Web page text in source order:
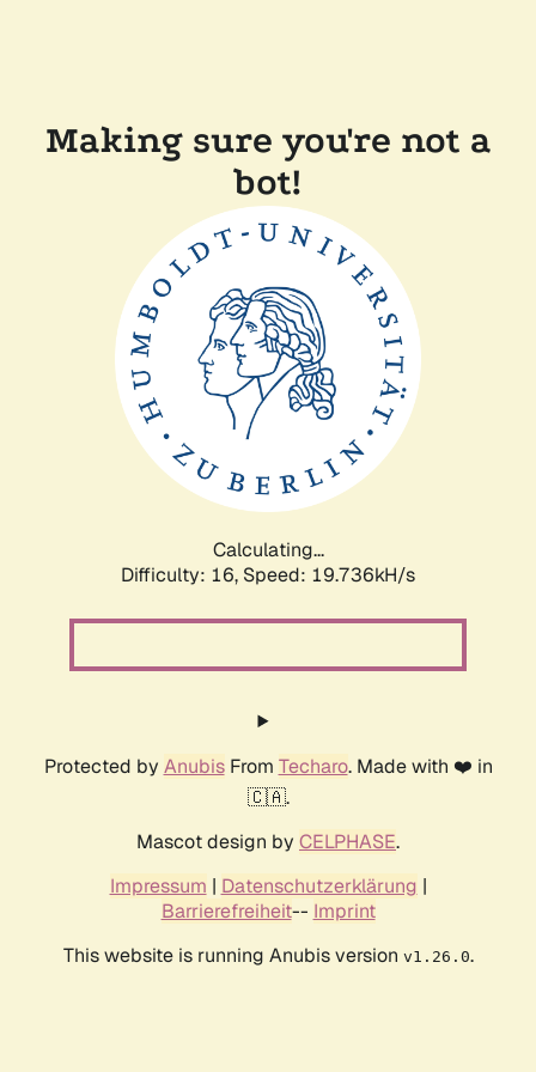
Making sure you're not a
bot!
Calculating...
Difficulty: 16, Speed: 19.736kH/s
Protected by AnubisFrom Techaro. Made with ❤️ in
🇨🇦.
Mascot design by CELPHASE.
Impressum | Datenschutzerklärung |
Barrierefreiheit-- Imprint
This website is running Anubis version v1.26.0.